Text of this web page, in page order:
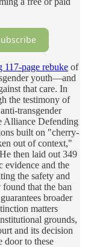
117-page rebuke of
youth—and
that care. In
the testimony of
transgender
Alliance Defending
built on "cherry-
out of context,"
then laid out 349
and the
the safety and
that the ban
broader
matters
grounds,
and its decision
door to these